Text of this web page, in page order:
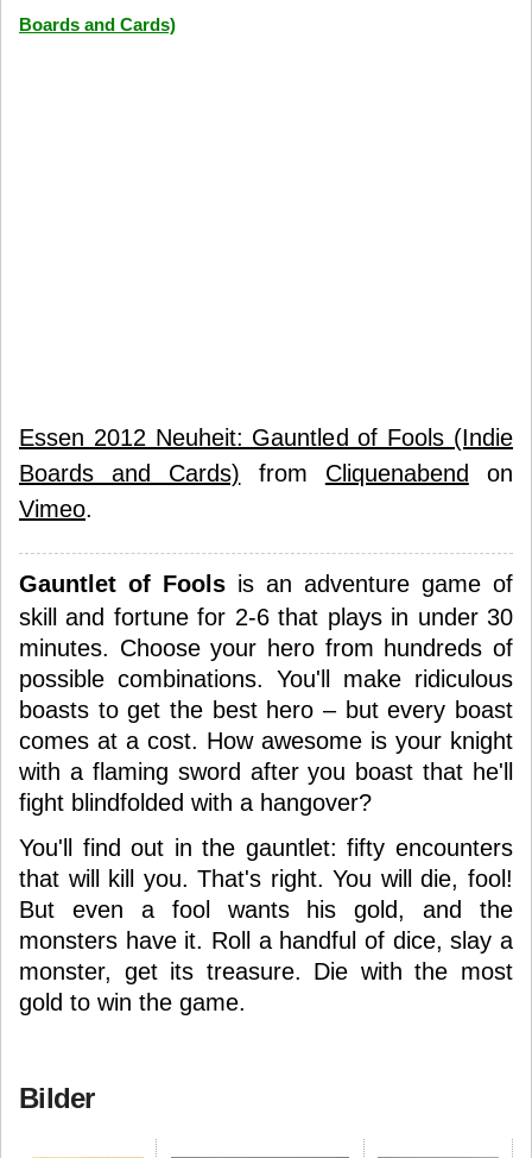
Boards and Cards)
Essen 2012 Neuheit: Gauntled of Fools (Indie
Boards and Cards) from Cliquenabend
on
Vimeo.
Gauntlet of Fools is an adventure game of
skill and fortune for 2-6 that plays in under 30
minutes. Choose your hero from hundreds of
possible combinations. You'll make ridiculous
boasts to get the best hero – but every boast
comes at a cost. How awesome is your knight
with a flaming sword after you boast that he'll
fight blindfolded with a hangover?
You'll find out in the gauntlet: fifty encounters
that will kill you. That's right. You will die, fool!
But even a fool wants his gold, and the
monsters have it. Roll a handful of dice, slay a
monster, get its treasure. Die with the most
gold to win the game.
Bilder